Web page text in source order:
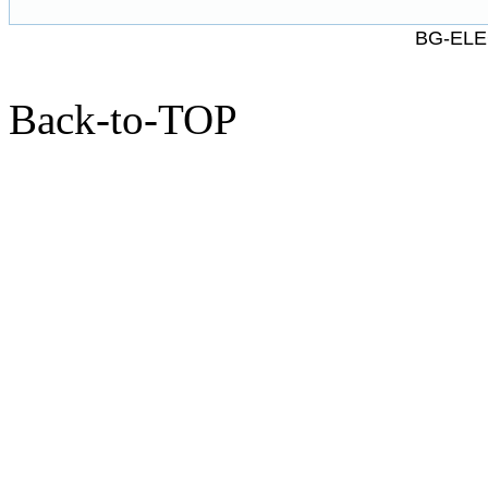
BG-
Back-to-TOP